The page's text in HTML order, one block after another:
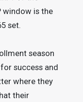
window is the
set.
season
success and
where they
their